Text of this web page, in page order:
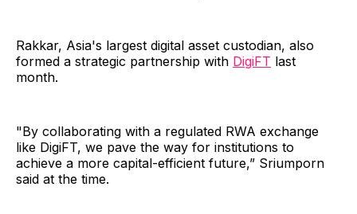
Rakkar, Asia's largest digital asset custodian, also
formed a strategic partnership with DigiFT last
month.
"By collaborating with a regulated RWA exchange
like DigiFT, we pave the way for institutions to
achieve a more capital-efficient future,” Sriumporn
said at the time.